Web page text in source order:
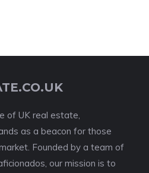
of UK real estate,
as a beacon for those
Founded by a team of
our mission is to